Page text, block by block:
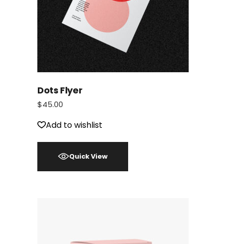
Dots Flyer
$45.00
Add to wishlist
Quick View